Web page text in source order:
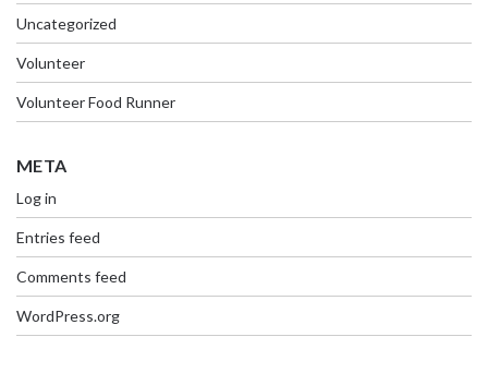
Uncategorized
Volunteer
Volunteer Food Runner
META
Log in
Entries feed
Comments feed
WordPress.org